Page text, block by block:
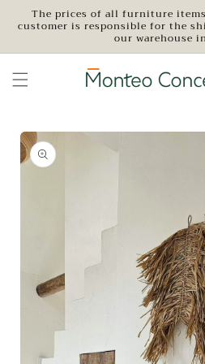
Skip to
content
The prices of all furniture
customer is responsible for the
our warehouse
Skip to
product
information